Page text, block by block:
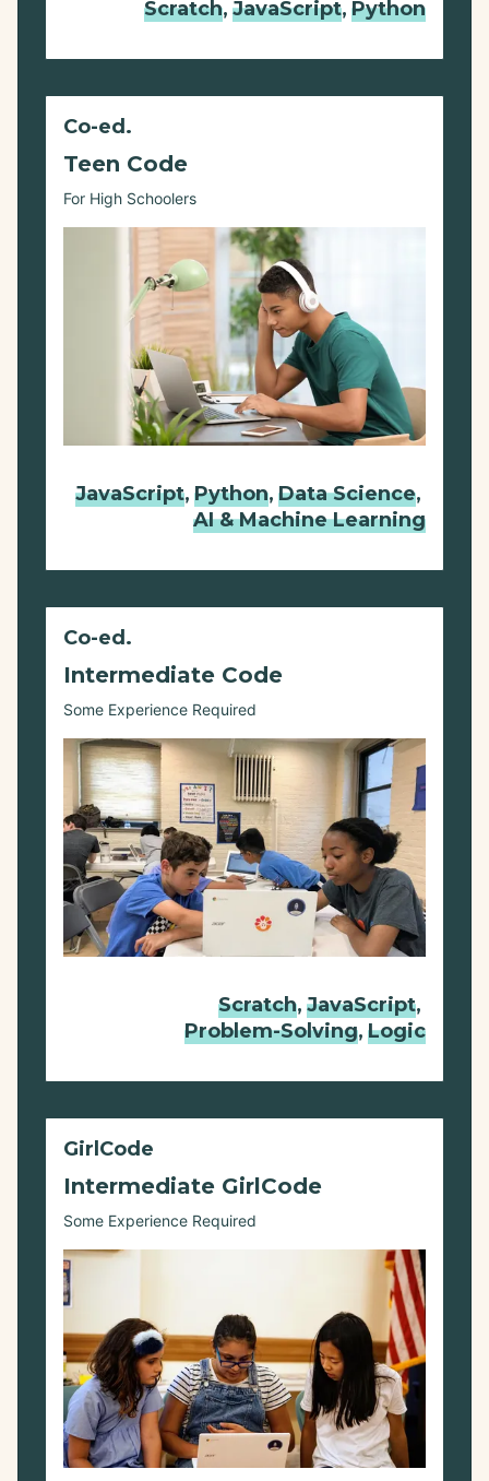
Scratch, JavaScript, Python
Co-ed.
Teen Code
For High Schoolers
JavaScript, Python, Data Science,
AI & Machine Learning
Co-ed.
Intermediate Code
Some Experience Required
Scratch, JavaScript,
Problem-Solving, Logic
GirlCode
Intermediate GirlCode
Some Experience Required